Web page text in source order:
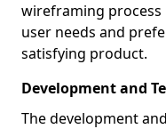
wireframing
user needs and
satisfying product.
Development and
The development